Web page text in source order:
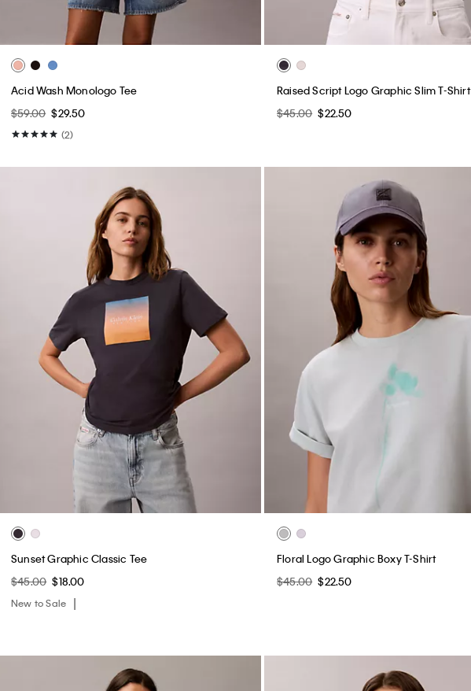
Acid Wash Monologo Tee
$59.00 $29.50
(2)
Raised Script Logo Graphic Slim T-Shirt
$45.00 $22.50
Sunset Graphic Classic Tee
$45.00 $18.00
New to Sale
Floral Logo Graphic Boxy T-Shirt
$45.00 $22.50